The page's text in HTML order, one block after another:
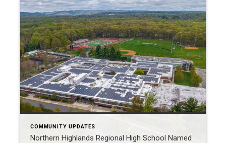
COMMUNITY UPDATES
Northern Highlands Regional High School Named